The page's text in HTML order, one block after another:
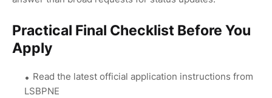
Practical Final Checklist Before You
Apply
Read the latest official application instructions from
LSBPNE